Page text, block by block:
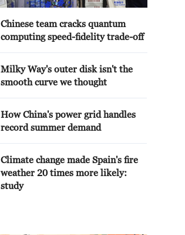
Chinese team cracks quantum
computing speed-fidelity trade-off
Milky Way's outer disk isn't the
smooth curve we thought
How China's power grid handles
record summer demand
Climate change made Spain's fire
weather 20 times more likely:
study